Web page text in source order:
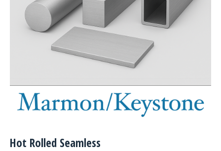
Hot Rolled Seamless